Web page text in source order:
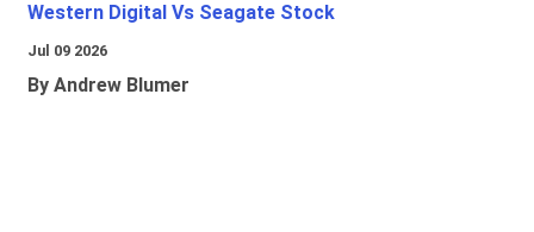
Western Digital Vs Seagate Stock
Jul 09 2026
By Andrew Blumer